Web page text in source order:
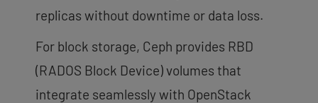
replicas without downtime or data loss.
For block storage, Ceph provides RBD
(RADOS Block Device) volumes that
integrate seamlessly with OpenStack